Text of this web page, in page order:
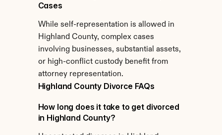
Cases
While self-representation is allowed in
Highland County, complex cases
involving businesses, substantial assets,
or high-conflict custody benefit from
attorney representation.
Highland County Divorce FAQs
How long does it take to get divorced
in Highland County?